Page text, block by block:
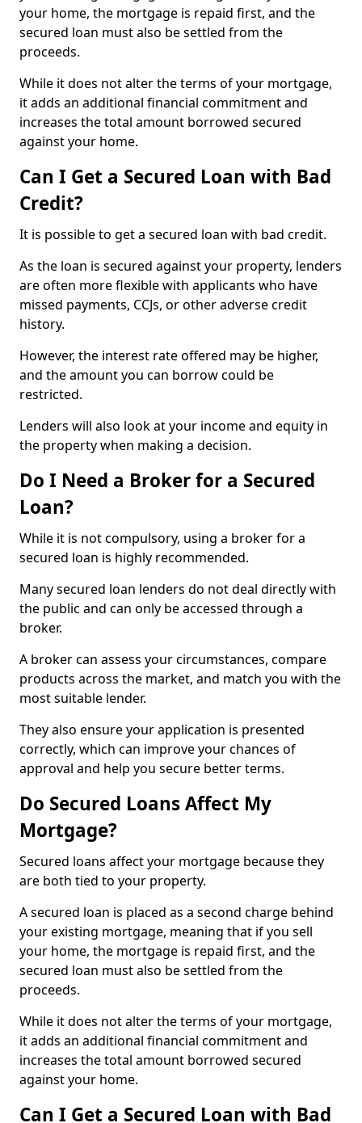
your home, the mortgage is repaid first, and the
secured loan must also be settled from the
proceeds.
While it does not alter the terms of your mortgage,
it adds an additional financial commitment and
increases the total amount borrowed secured
against your home.
Can I Get a Secured Loan with Bad
Credit?
It is possible to get a secured loan with bad credit.
As the loan is secured against your property, lenders
are often more flexible with applicants who have
missed payments, CCJs, or other adverse credit
history.
However, the interest rate offered may be higher,
and the amount you can borrow could be
restricted.
Lenders will also look at your income and equity in
the property when making a decision.
Do I Need a Broker for a Secured
Loan?
While it is not compulsory, using a broker for a
secured loan is highly recommended.
Many secured loan lenders do not deal directly with
the public and can only be accessed through a
broker.
A broker can assess your circumstances, compare
products across the market, and match you with the
most suitable lender.
They also ensure your application is presented
correctly, which can improve your chances of
approval and help you secure better terms.
Do Secured Loans Affect My
Mortgage?
Secured loans affect your mortgage because they
are both tied to your property.
A secured loan is placed as a second charge behind
your existing mortgage, meaning that if you sell
your home, the mortgage is repaid first, and the
secured loan must also be settled from the
proceeds.
While it does not alter the terms of your mortgage,
it adds an additional financial commitment and
increases the total amount borrowed secured
against your home.
Can I Get a Secured Loan with Bad